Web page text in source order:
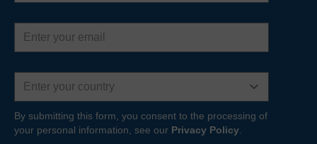
Email
address
Country
By submitting this form, you consent to the processing of
your personal information, see our Privacy Policy